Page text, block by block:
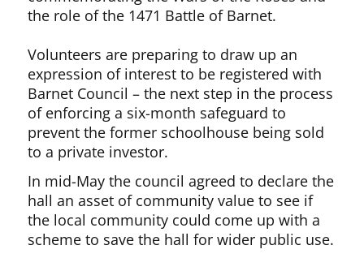
the role of the 1471 Battle of Barnet.
Volunteers are preparing to draw up an
expression of interest to be registered with
Barnet Council – the next step in the process
of enforcing a six-month safeguard to
prevent the former schoolhouse being sold
to a private investor.
In mid-May the council agreed to declare the
hall an asset of community value to see if
the local community could come up with a
scheme to save the hall for wider public use.